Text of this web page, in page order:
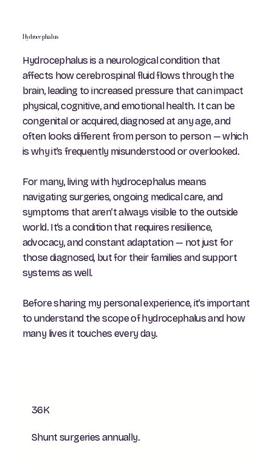
Hydrocephalus
Hydrocephalus is a neurological condition that
affects how cerebrospinal fluid flows through the
brain, leading to increased pressure that can impact
physical, cognitive, and emotional health. It can be
congenital or acquired, diagnosed at any age, and
often looks different from person to person — which
is why it’s frequently misunderstood or overlooked.
For many, living with hydrocephalus means
navigating surgeries, ongoing medical care, and
symptoms that aren’t always visible to the outside
world. It’s a condition that requires resilience,
advocacy, and constant adaptation — not just for
those diagnosed, but for their families and support
systems as well.
Before sharing my personal experience, it’s important
to understand the scope of hydrocephalus and how
many lives it touches every day.
36K
Shunt surgeries annually.